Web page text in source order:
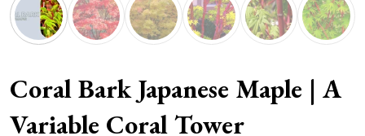
Coral Bark Japanese Maple | A
Variable Coral Tower